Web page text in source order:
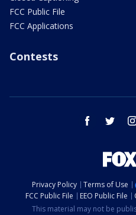
FCC Public File
FCC Applications
Contests
facebook twitter
Privacy Policy Terms of Use
FCC Public File
EEO Public File
This material may not be